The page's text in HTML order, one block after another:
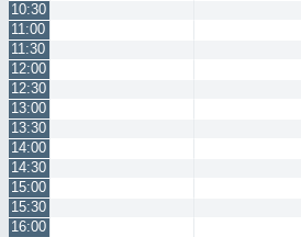
10:30
11:00
11:30
12:00
12:30
13:00
13:30
14:00
14:30
15:00
15:30
16:00